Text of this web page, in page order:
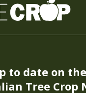
to date on
Tree Crop